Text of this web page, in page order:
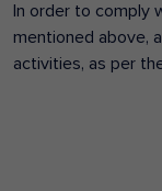
In order to comply
mentioned above,
activities, as per